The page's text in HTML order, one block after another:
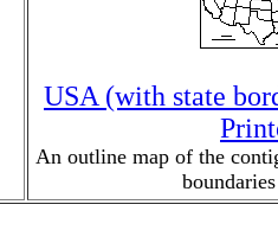
USA (with state
An outline map of the